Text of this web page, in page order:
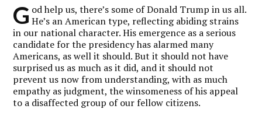
G od help us, there’s some of Donald Trump in us all.
He’s an American type, reflecting abiding strains
in our national character. His emergence as a serious
candidate for the presidency has alarmed many
Americans, as well it should. But it should not have
surprised us as much as it did, and it should not
prevent us now from understanding, with as much
empathy as judgment, the winsomeness of his appeal
to a disaffected group of our fellow citizens.